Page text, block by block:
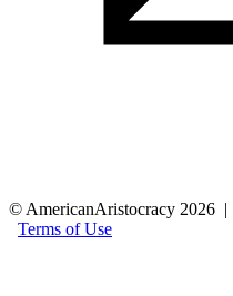
© AmericanAristocracy 2026 |
Terms of Use